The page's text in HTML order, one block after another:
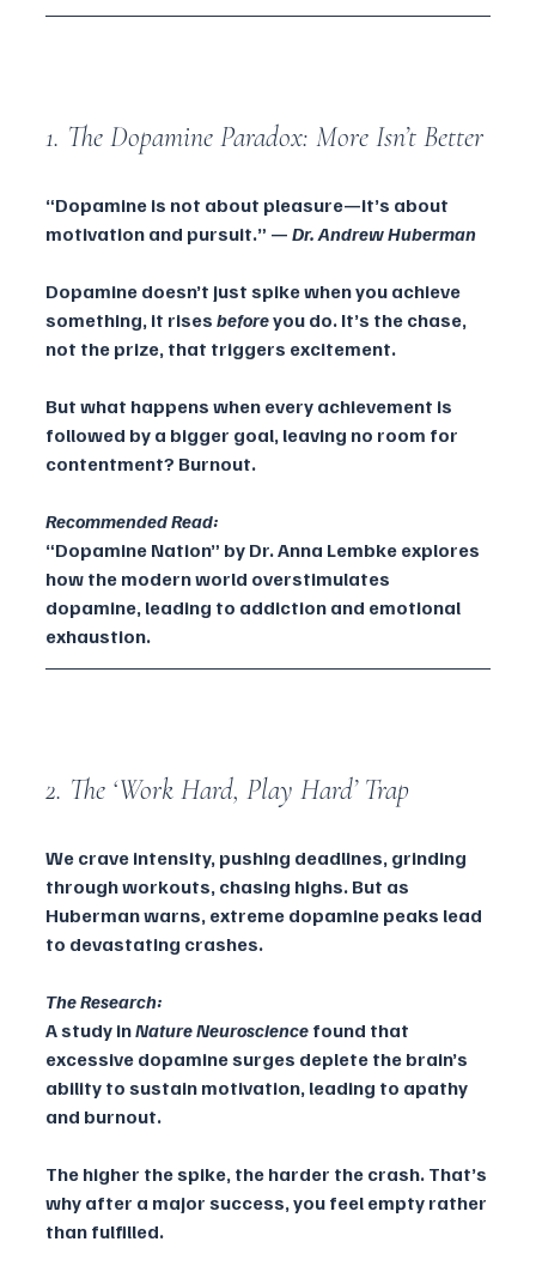
1. The Dopamine Paradox: More Isn’t Better
“Dopamine is not about pleasure—it’s about
motivation and pursuit.” — Dr. Andrew Huberman
Dopamine doesn’t just spike when you achieve
something, it rises before you do. It’s the chase,
not the prize, that triggers excitement.
But what happens when every achievement is
followed by a bigger goal, leaving no room for
contentment? Burnout.
Recommended Read:
“Dopamine Nation” by Dr. Anna Lembke explores
how the modern world overstimulates
dopamine, leading to addiction and emotional
exhaustion.
2. The ‘Work Hard, Play Hard’ Trap
We crave intensity, pushing deadlines, grinding
through workouts, chasing highs. But as
Huberman warns, extreme dopamine peaks lead
to devastating crashes.
The Research:
A study in Nature Neuroscience found that
excessive dopamine surges deplete the brain’s
ability to sustain motivation, leading to apathy
and burnout.
The higher the spike, the harder the crash. That’s
why after a major success, you feel empty rather
than fulfilled.